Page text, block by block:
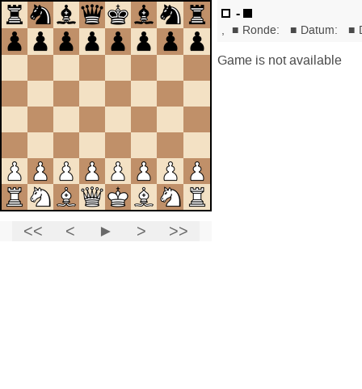
-
, ■ Ronde: ■ Datum: ■
Game is not available